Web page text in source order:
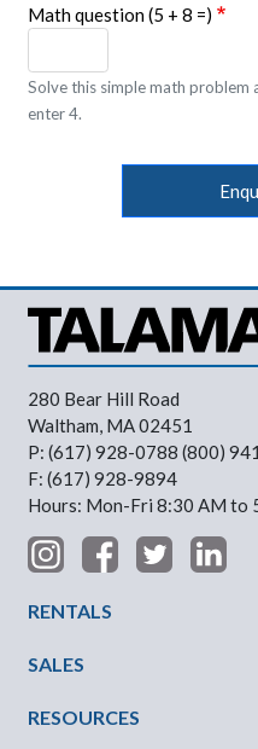
Math question (5 + 8 =)
Solve this simple math problem
enter 4.
280 Bear Hill Road
Waltham, MA 02451
P: (617) 928-0788 (800)
F: (617) 928-9894
Hours: Mon-Fri 8:30 AM to
RENTALS
SALES
RESOURCES